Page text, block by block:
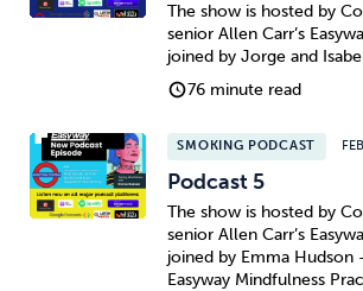
The show is hosted by
senior Allen Carr’s
joined by Jorge and
76 minute read
SMOKING PODCAST
Podcast 5
The show is hosted by
senior Allen Carr’s
joined by Emma Hudson
Easyway Mindfulness